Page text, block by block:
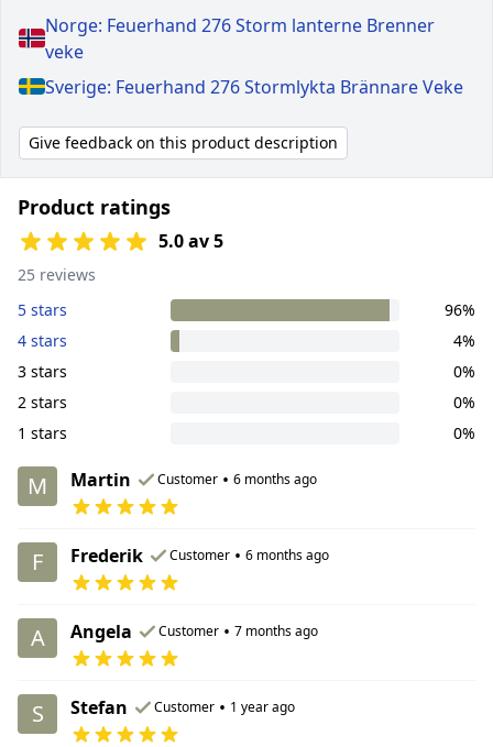
Norge: Feuerhand 276 Storm lanterne Brenner
veke
Sverige: Feuerhand 276 Stormlykta Brännare Veke
Give feedback on this product description
Product ratings
5.0 av 5
25 reviews
5 stars
96%
4 stars
4%
3 stars
0%
2 stars
0%
1 stars
0%
M Martin Customer • 6 months ago
F Frederik Customer • 6 months ago
A Angela Customer • 7 months ago
S Stefan Customer • 1 year ago